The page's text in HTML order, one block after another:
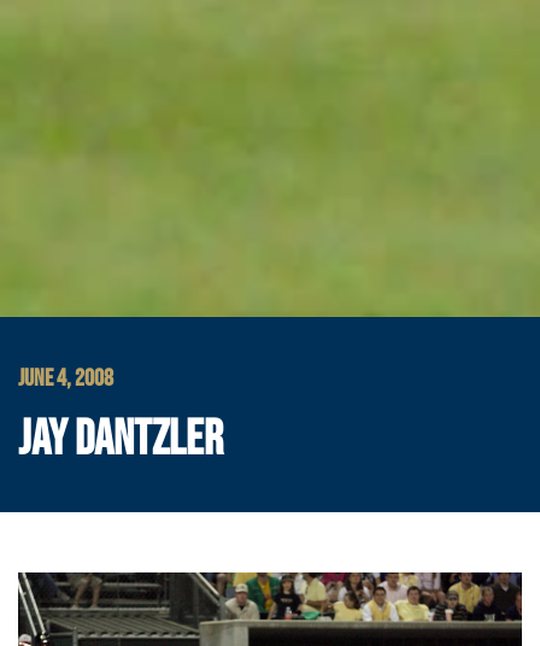
JUNE 4, 2008
JAY DANTZLER